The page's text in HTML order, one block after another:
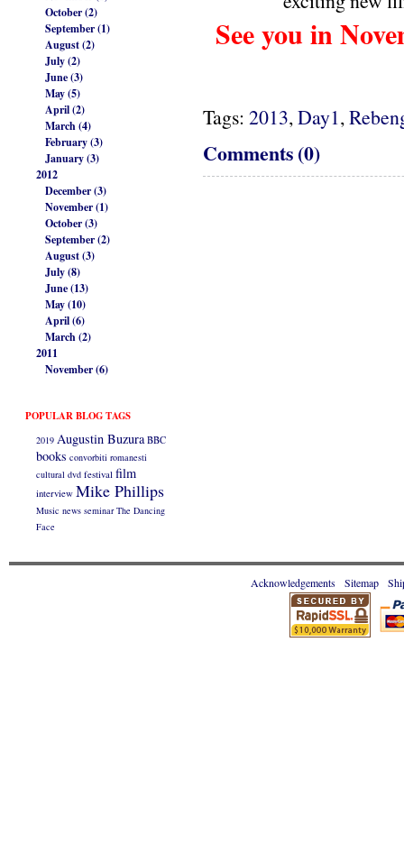
October (2)
September (1)
August (2)
July (2)
June (3)
May (5)
April (2)
March (4)
February (3)
January (3)
2012
December (3)
November (1)
October (3)
September (2)
August (3)
July (8)
June (13)
May (10)
April (6)
March (2)
2011
November (6)
POPULAR BLOG TAGS
2019 Augustin Buzura BBC
books convorbiti romanesti
cultural dvd festival film
interview Mike Phillips
Music news seminar The Dancing
Face
See you in
Tags: 2013,Day1,
Comments (0)
Acknowledgements Sitemap